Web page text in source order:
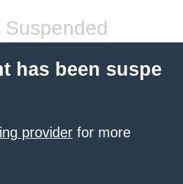
Suspended
has been suspe
provider for more